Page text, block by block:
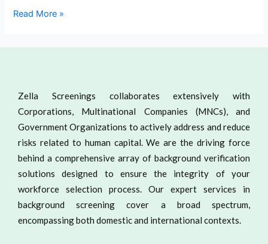
Read More »
Zella Screenings collaborates extensively with
Corporations, Multinational Companies (MNCs), and
Government Organizations to actively address and reduce
risks related to human capital. We are the driving force
behind a comprehensive array of background verification
solutions designed to ensure the integrity of your
workforce selection process. Our expert services in
background screening cover a broad spectrum,
encompassing both domestic and international contexts.